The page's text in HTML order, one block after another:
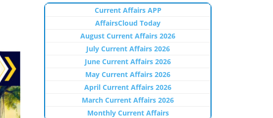
Current Affairs APP
AffairsCloud Today
August Current Affairs 2026
July Current Affairs 2026
June Current Affairs 2026
May Current Affairs 2026
April Current Affairs 2026
March Current Affairs 2026
Monthly Current Affairs